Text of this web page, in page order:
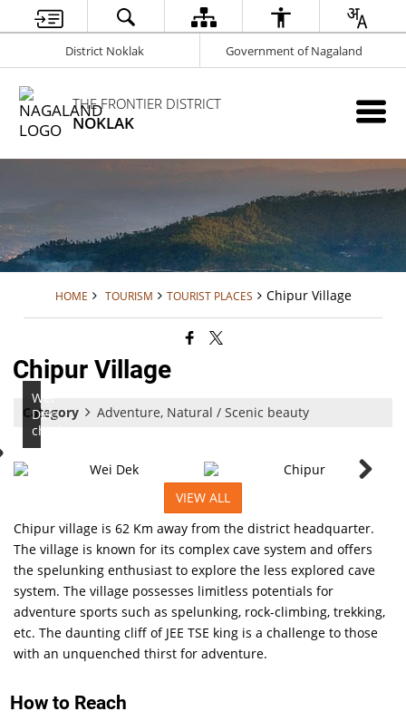
District Noklak Government of Nagaland
THE FRONTIER DISTRICT
NOKLAK
HOME TOURISM TOURIST PLACES Chipur Village
Chipur Village
Category Adventure, Natural / Scenic beauty
Wei
Dek:
chiphur
VIEW ALL
Chipur village is 62 Km away from the district headquarter.
The village is known for its complex cave system and offers
the spelunking enthusiast to explore the less explored cave
system. The village possesses limitless potentials for
adventure sports such as spelunking, rock-climbing, trekking,
etc. The daunting cliff of JEE TSE king is a challenge to those
with an unquenched thirst for adventure.
How to Reach